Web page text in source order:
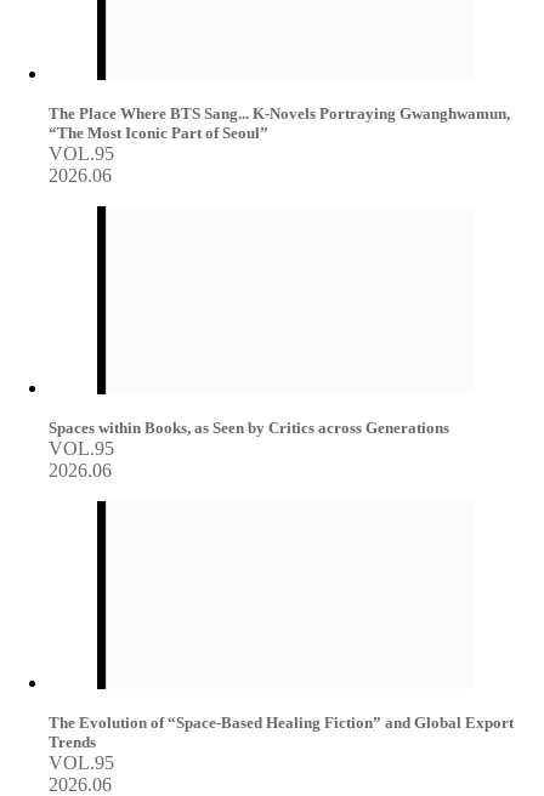
The Place Where BTS Sang... K-Novels Portraying Gwanghwamun,
“The Most Iconic Part of Seoul”
VOL.95
2026.06
Spaces within Books, as Seen by Critics across Generations
VOL.95
2026.06
The Evolution of “Space-Based Healing Fiction” and Global Export
Trends
VOL.95
2026.06